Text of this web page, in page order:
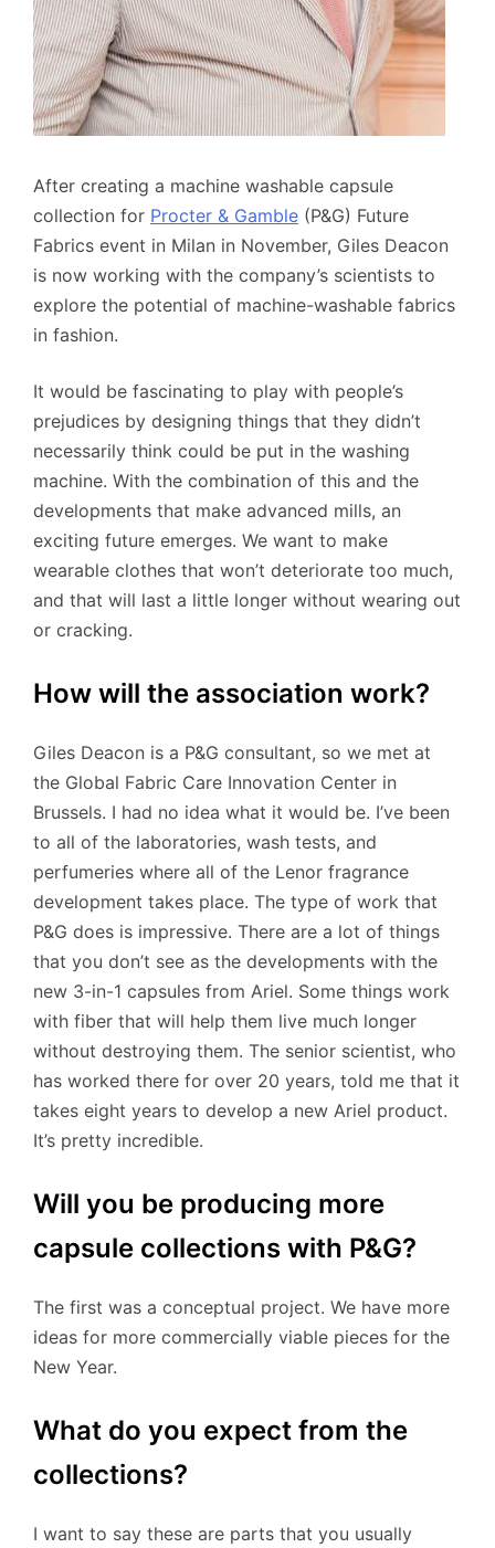
After creating a machine washable capsule
collection for Procter & Gamble (P&G) Future
Fabrics event in Milan in November, Giles Deacon
is now working with the company’s scientists to
explore the potential of machine-washable fabrics
in fashion.
It would be fascinating to play with people’s
prejudices by designing things that they didn’t
necessarily think could be put in the washing
machine. With the combination of this and the
developments that make advanced mills, an
exciting future emerges. We want to make
wearable clothes that won’t deteriorate too much,
and that will last a little longer without wearing out
or cracking.
How will the association work?
Giles Deacon is a P&G consultant, so we met at
the Global Fabric Care Innovation Center in
Brussels. I had no idea what it would be. I’ve been
to all of the laboratories, wash tests, and
perfumeries where all of the Lenor fragrance
development takes place. The type of work that
P&G does is impressive. There are a lot of things
that you don’t see as the developments with the
new 3-in-1 capsules from Ariel. Some things work
with fiber that will help them live much longer
without destroying them. The senior scientist, who
has worked there for over 20 years, told me that it
takes eight years to develop a new Ariel product.
It’s pretty incredible.
Will you be producing more
capsule collections with P&G?
The first was a conceptual project. We have more
ideas for more commercially viable pieces for the
New Year.
What do you expect from the
collections?
I want to say these are parts that you usually